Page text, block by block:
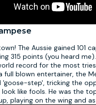
The Aussie gained 101
315 points (you heard
record for the most
full blown entertainer, the
'goose-step', tricking the
like fools. He was the
playing on the wing and